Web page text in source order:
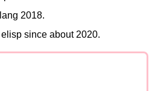
2018.
since about 2020.